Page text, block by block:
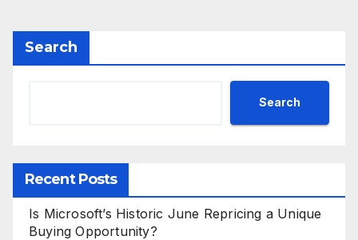
Search
Search
Recent Posts
Is Microsoft’s Historic June Repricing a Unique
Buying Opportunity?